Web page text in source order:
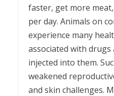
faster, get more
per day. Animals on
experience many
associated with
injected into them.
weakened
and skin challenges.